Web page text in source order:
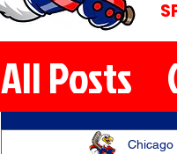
All Posts
Chicago